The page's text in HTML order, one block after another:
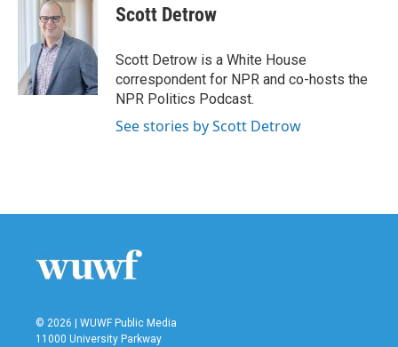
Scott Detrow
Scott Detrow is a White House
correspondent for NPR and co-hosts the
NPR Politics Podcast.
See stories by Scott Detrow
© 2026 | WUWF Public Media
11000 University Parkway